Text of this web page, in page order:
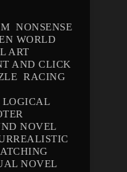
NONSENSE
WORLD
ART
AND CLICK
RACING
LOGICAL
NOVEL
NOVEL